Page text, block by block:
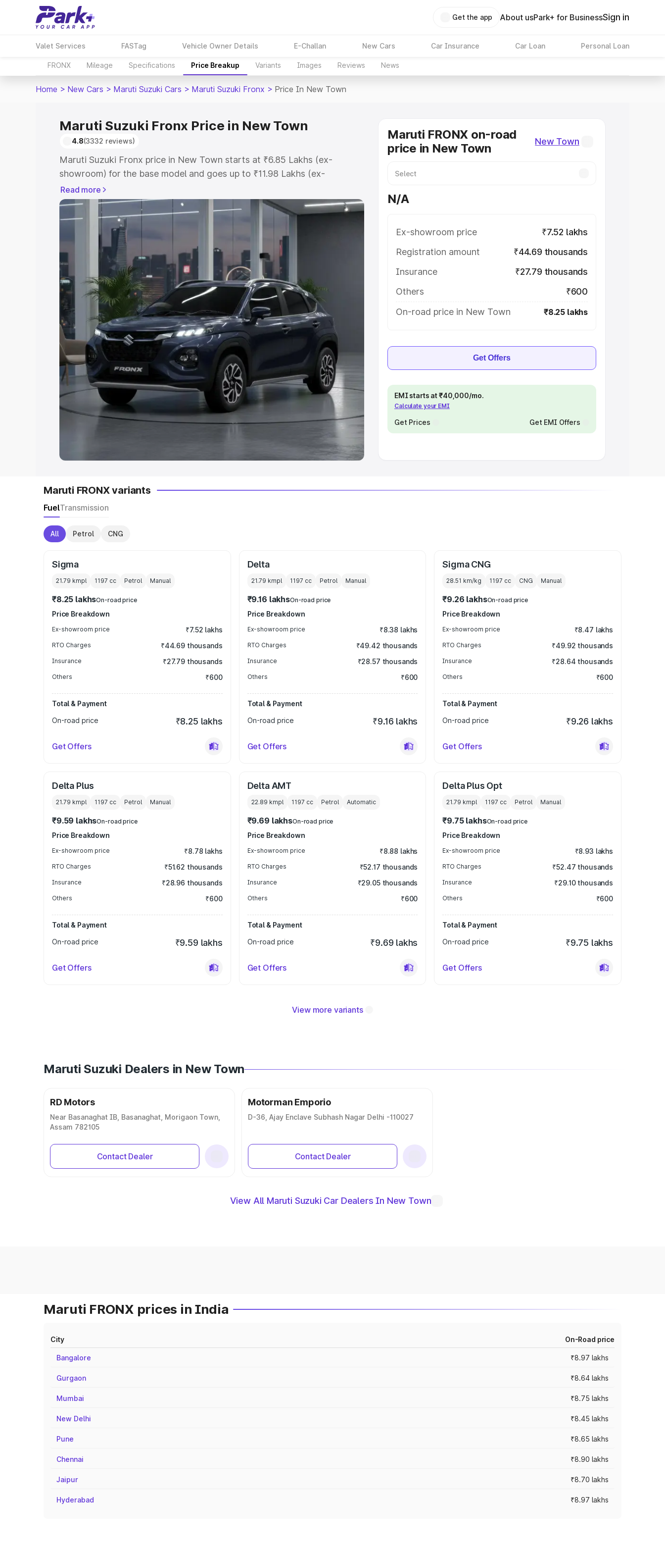
Get the app About usPark+ for BusinessSign in
Valet Services FASTag Vehicle Owner Details E-Challan New Cars Car Insurance Car Loan Personal Loan
FRONX Mileage Specifications Price Breakup Variants Images Reviews News
Home > New Cars > Maruti Suzuki Cars > Maruti Suzuki Fronx > Price In New Town
Maruti Suzuki Fronx Price in New Town
4.8(3332 reviews)
Maruti Suzuki Fronx price in New Town starts at ₹6.85 Lakhs (ex-
showroom) for the base model and goes up to ₹11.98 Lakhs (ex-
showroom) for the top model. This is Maruti Suzuki Fronx on-road price
in New Town which includes RTO or Registration Cost, Insurance Cost.
Explore the complete variant-wise on-road price of Maruti Suzuki Fronx
price in New Town, along with key features and details to help you
choose the best option.
Explore Cars by Price Range
Cars Under 4 Lakhs|Cars Under 5 Lakhs|Cars Under 6 Lakhs|
Under 7 Lakhs
Cars Under 8 Lakhs Cars Under 10 Lakhs |Cars Under
20 Lakhs
Explore Cars by Seating Capacity
Best 5 Seater Cars|Best 6 Seater Cars |Best 7 Seater Cars
Best 8
Seater Cars
Best 9 Seater Cars
Explore Cars by Body Type
Best Sedan Cars in India|Best Hatchback Cars in India|Best SUV Cars
Read more
Maruti FRONX on-road
price in New Town
New Town
N/A
Ex-showroom price
₹7.52 lakhs
Registration amount
₹44.69 thousands
Insurance
₹27.79 thousands
Others
₹600
On-road price in New Town
₹8.25 lakhs
Get Offers
EMI starts at ₹40,000/mo.
Calculate your EMI
Get Prices Get EMI Offers
Maruti FRONX variants
FuelTransmission
All Petrol CNG
Sigma
21.79 kmpl 1197 cc Petrol Manual
₹8.25 lakhsOn-road price
Price Breakdown
Ex-showroom price ₹7.52 lakhs
RTO Charges ₹44.69 thousands
Insurance ₹27.79 thousands
Others ₹600
Total & Payment
On-road price
₹8.25 lakhs
Get Offers
Delta
21.79 kmpl 1197 cc Petrol Manual
₹9.16 lakhsOn-road price
Price Breakdown
Ex-showroom price ₹8.38 lakhs
RTO Charges ₹49.42 thousands
Insurance ₹28.57 thousands
Others ₹600
Total & Payment
On-road price
₹9.16 lakhs
Get Offers
Sigma CNG
28.51 km/kg 1197 cc CNG Manual
₹9.26 lakhsOn-road price
Price Breakdown
Ex-showroom price ₹8.47 lakhs
RTO Charges ₹49.92 thousands
Insurance ₹28.64 thousands
Others ₹600
Total & Payment
On-road price
₹9.26 lakhs
Get Offers
Delta Plus
21.79 kmpl 1197 cc Petrol Manual
₹9.59 lakhsOn-road price
Price Breakdown
Ex-showroom price ₹8.78 lakhs
RTO Charges ₹51.62 thousands
Insurance ₹28.96 thousands
Others ₹600
Total & Payment
On-road price
₹9.59 lakhs
Get Offers
Delta AMT
22.89 kmpl 1197 cc Petrol Automatic
₹9.69 lakhsOn-road price
Price Breakdown
Ex-showroom price ₹8.88 lakhs
RTO Charges ₹52.17 thousands
Insurance ₹29.05 thousands
Others ₹600
Total & Payment
On-road price
₹9.69 lakhs
Get Offers
Delta Plus Opt
21.79 kmpl 1197 cc Petrol Manual
₹9.75 lakhsOn-road price
Price Breakdown
Ex-showroom price ₹8.93 lakhs
RTO Charges ₹52.47 thousands
Insurance ₹29.10 thousands
Others ₹600
Total & Payment
On-road price
₹9.75 lakhs
Get Offers
View more variants
Maruti Suzuki Dealers in New Town
RD Motors
Near Basanaghat IB, Basanaghat, Morigaon Town,
Assam 782105
Contact Dealer
Motorman Emporio
D-36, Ajay Enclave Subhash Nagar Delhi -110027
Contact Dealer
View All Maruti Suzuki Car Dealers In New Town
Maruti FRONX prices in India
City On-Road price
Bangalore ₹8.97 lakhs
Gurgaon ₹8.64 lakhs
Mumbai ₹8.75 lakhs
New Delhi ₹8.45 lakhs
Pune ₹8.65 lakhs
Chennai ₹8.90 lakhs
Jaipur ₹8.70 lakhs
Hyderabad ₹8.97 lakhs